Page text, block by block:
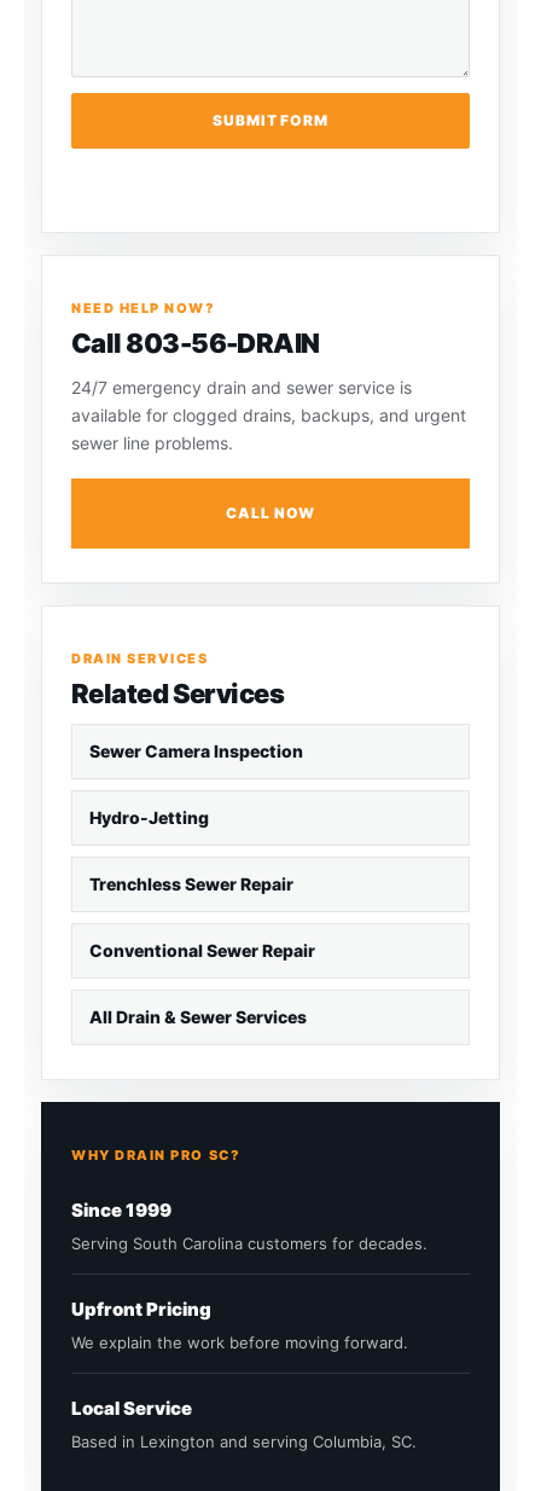
SUBMIT FORM
NEED HELP NOW?
Call 803-56-DRAIN
24/7 emergency drain and sewer service is
available for clogged drains, backups, and urgent
sewer line problems.
CALL NOW
DRAIN SERVICES
Related Services
Sewer Camera Inspection
Hydro-Jetting
Trenchless Sewer Repair
Conventional Sewer Repair
All Drain & Sewer Services
WHY DRAIN PRO SC?
Since 1999
Serving South Carolina customers for decades.
Upfront Pricing
We explain the work before moving forward.
Local Service
Based in Lexington and serving Columbia, SC.